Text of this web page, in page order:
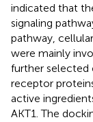
indicated that
signaling
pathway,
were mainly
further selected
receptor
active
AKT1. The